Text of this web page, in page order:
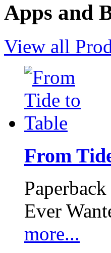
Apps and
View all
From
Ever
more...